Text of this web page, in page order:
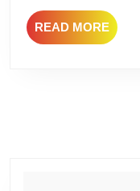
READ MOREREAD
MORE